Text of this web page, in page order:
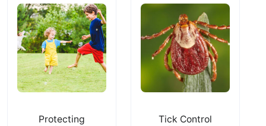
Protecting
Tick Control